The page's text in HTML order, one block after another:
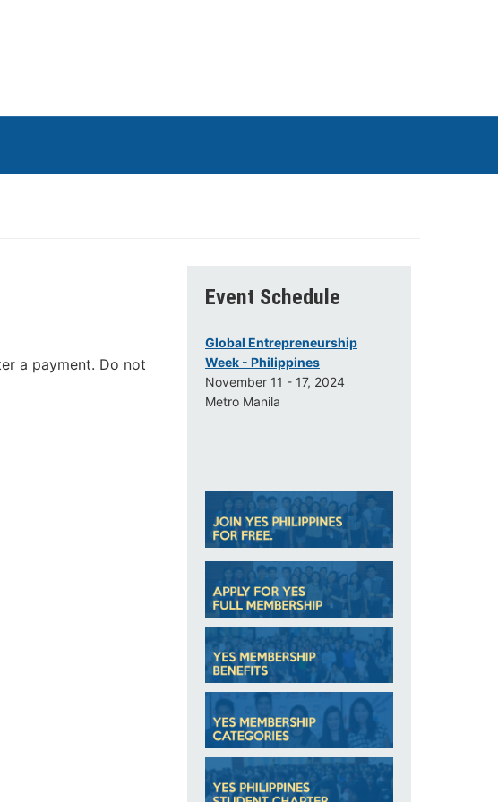
a payment. Do not
Event Schedule
Global Entrepreneurship
Week - Philippines
November 11 - 17, 2024
Metro Manila